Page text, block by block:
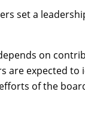
set a
on
are expected
of the